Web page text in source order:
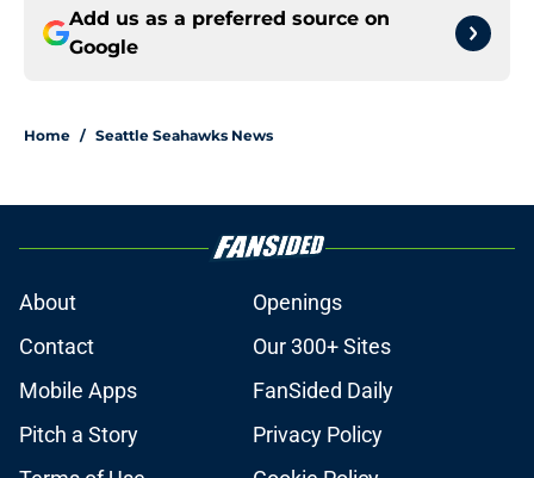
Add us as a preferred source on
Google
Home / Seattle Seahawks News
About
Openings
Contact
Our 300+ Sites
Mobile Apps
FanSided Daily
Pitch a Story
Privacy Policy